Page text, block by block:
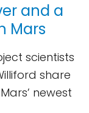
and a
Mars
scientists
share
newest